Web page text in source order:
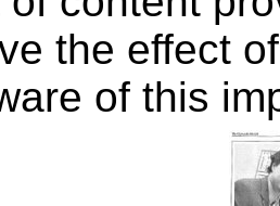
the effect
of this